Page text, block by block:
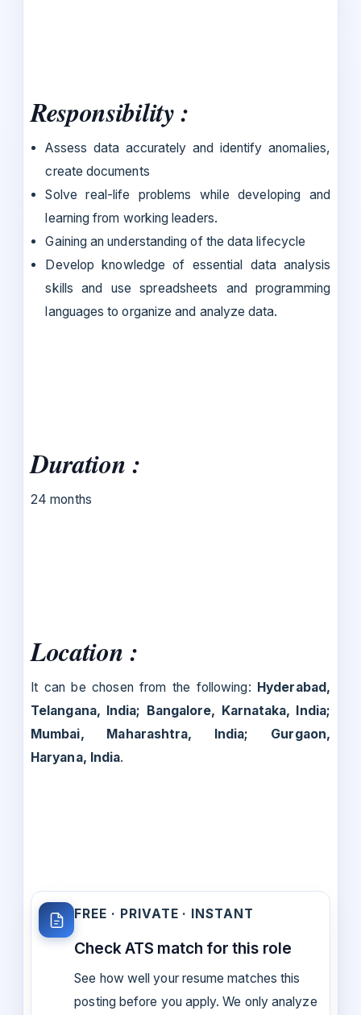
Responsibility :
Assess data accurately and identify anomalies,
create documents
Solve real-life problems while developing and
learning from working leaders.
Gaining an understanding of the data lifecycle
Develop knowledge of essential data analysis
skills and use spreadsheets and programming
languages to organize and analyze data.
Duration :
24 months
Location :
It can be chosen from the following: Hyderabad,
Telangana, India; Bangalore, Karnataka, India;
Mumbai, Maharashtra, India; Gurgaon,
Haryana, India.
FREE · PRIVATE · INSTANT
Check ATS match for this role
See how well your resume matches this
posting before you apply. We only analyze